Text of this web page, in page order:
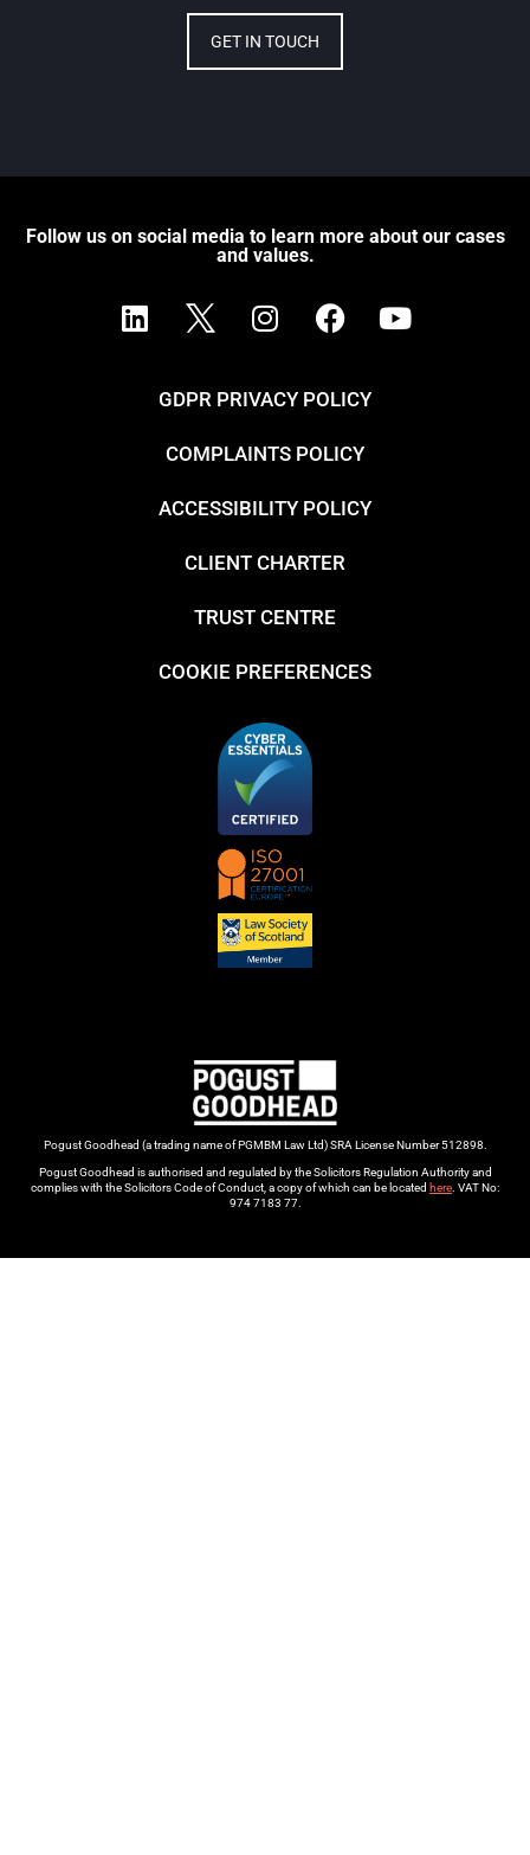
GET IN TOUCH
Follow us on social media to learn more about our cases
and values.
Pogust Goodhead (a trading name of PGMBM Law Ltd) SRA License Number 512898.
Pogust Goodhead is authorised and regulated by the Solicitors Regulation Authority and
complies with the Solicitors Code of Conduct, a copy of which can be located here. VAT No:
974 7183 77.
GDPR PRIVACY POLICY
COMPLAINTS POLICY
ACCESSIBILITY POLICY
CLIENT CHARTER
TRUST CENTRE
COOKIE PREFERENCES